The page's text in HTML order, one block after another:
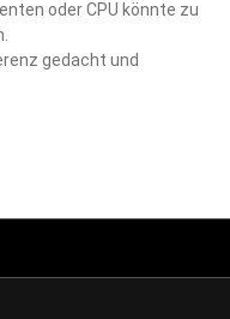
oder CPU könnte zu
gedacht und